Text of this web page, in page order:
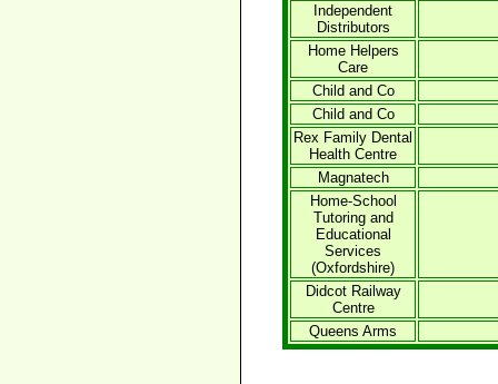
Independent
Distributors
Home Helpers
Care
Child and Co
Child and Co
Rex Family Dental
Health Centre
Magnatech
Home-School
Tutoring and
Educational
Services
(Oxfordshire)
Didcot Railway
Centre
Queens Arms